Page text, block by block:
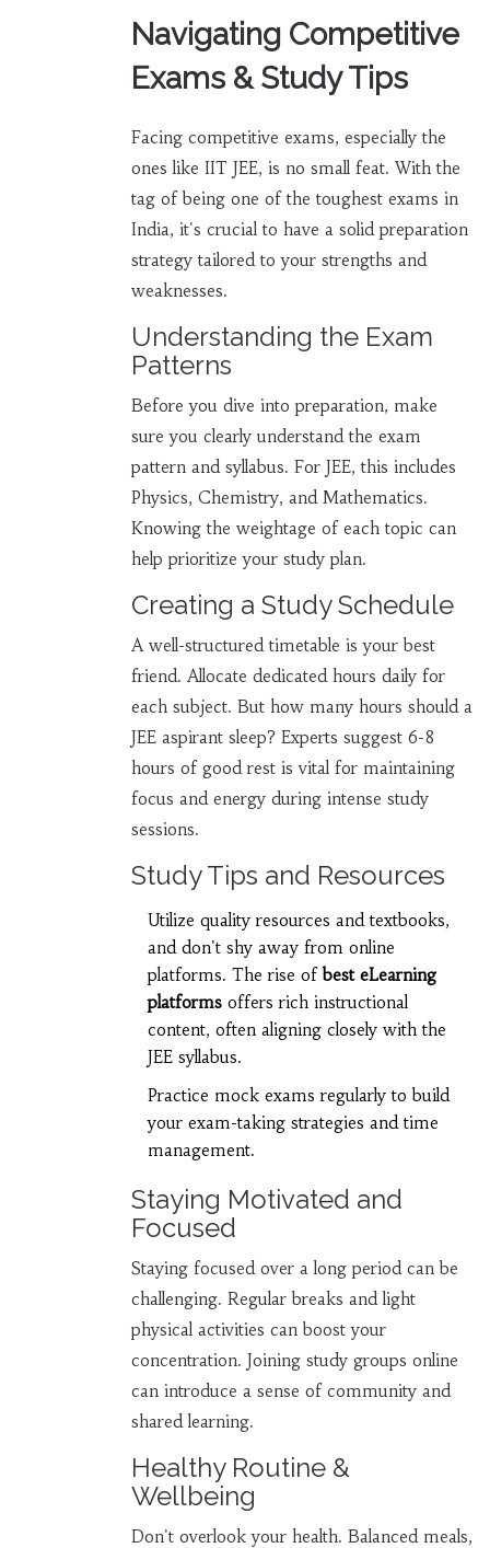
Navigating Competitive
Exams & Study Tips
Facing competitive exams, especially the
ones like IIT JEE, is no small feat. With the
tag of being one of the toughest exams in
India, it's crucial to have a solid preparation
strategy tailored to your strengths and
weaknesses.
Understanding the Exam
Patterns
Before you dive into preparation, make
sure you clearly understand the exam
pattern and syllabus. For JEE, this includes
Physics, Chemistry, and Mathematics.
Knowing the weightage of each topic can
help prioritize your study plan.
Creating a Study Schedule
A well-structured timetable is your best
friend. Allocate dedicated hours daily for
each subject. But how many hours should a
JEE aspirant sleep? Experts suggest 6-8
hours of good rest is vital for maintaining
focus and energy during intense study
sessions.
Study Tips and Resources
Utilize quality resources and textbooks,
and don't shy away from online
platforms. The rise ofbest eLearning
platformsoffers rich instructional
content, often aligning closely with the
JEE syllabus.
Practice mock exams regularly to build
your exam-taking strategies and time
management.
Staying Motivated and
Focused
Staying focused over a long period can be
challenging. Regular breaks and light
physical activities can boost your
concentration. Joining study groups online
can introduce a sense of community and
shared learning.
Healthy Routine &
Wellbeing
Don't overlook your health. Balanced meals,